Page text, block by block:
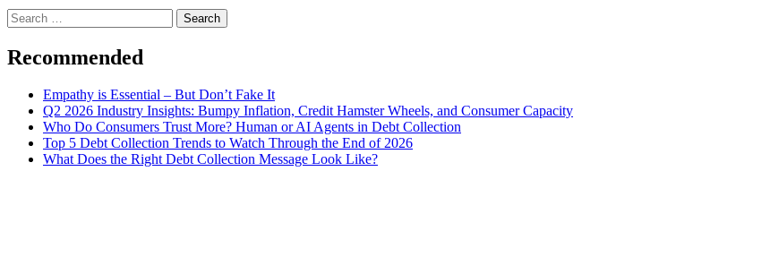
Search
for:
Recommended
Empathy is Essential – But Don’t Fake It
Q2 2026 Industry Insights: Bumpy Inflation, Credit Hamster Wheels, and Consumer Capacity
Who Do Consumers Trust More? Human or AI Agents in Debt Collection
Top 5 Debt Collection Trends to Watch Through the End of 2026
What Does the Right Debt Collection Message Look Like?